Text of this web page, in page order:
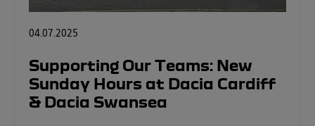
04.07.2025
Supporting Our Teams: New
Sunday Hours at Dacia Cardiff
& Dacia Swansea